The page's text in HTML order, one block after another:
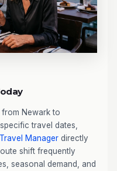
from Newark to
travel dates,
Manager directly
shift frequently
seasonal demand, and